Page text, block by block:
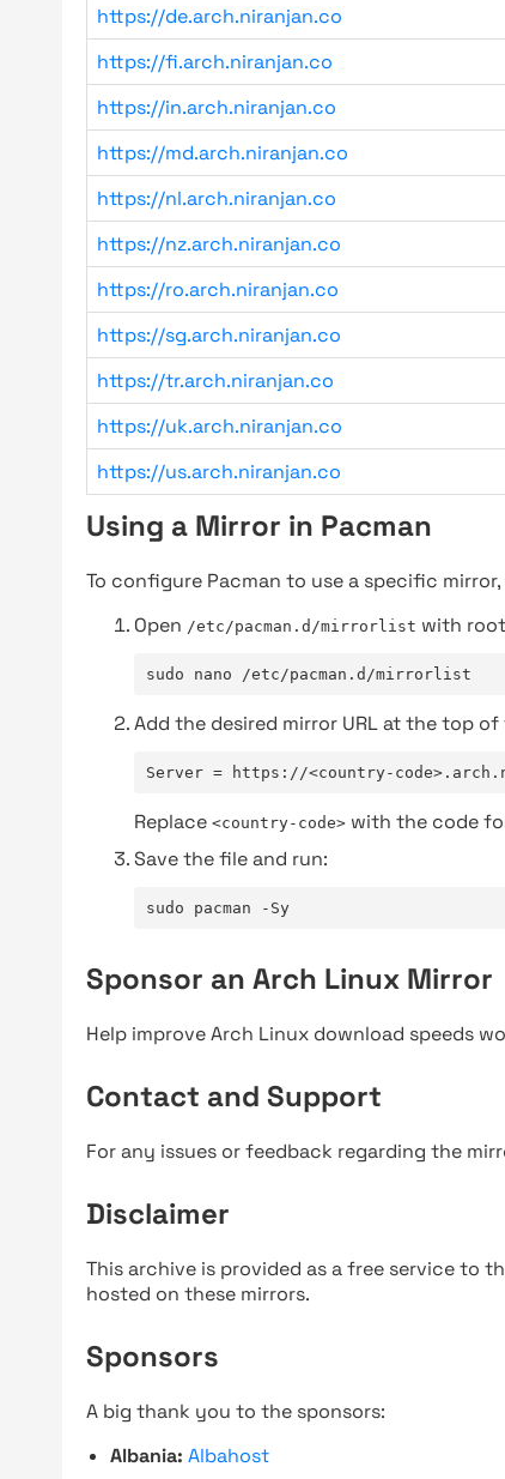
https://de.arch.niranjan.co
https://fi.arch.niranjan.co
https://in.arch.niranjan.co
https://md.arch.niranjan.co
https://nl.arch.niranjan.co
https://nz.arch.niranjan.co
https://ro.arch.niranjan.co
https://sg.arch.niranjan.co
https://tr.arch.niranjan.co
https://uk.arch.niranjan.co
https://us.arch.niranjan.co
Using a Mirror in Pacman
To configure Pacman to use a specific
Open /etc/pacman.d/mirrorlist with
sudo nano /etc/pacman.d/mirrorlist
Add the desired mirror URL at the top
Server = https://<country-
Replace <country-code> with the code
Save the file and run:
sudo pacman -Sy
Sponsor an Arch Linux Mirror
Help improve Arch Linux download speeds
Contact and Support
For any issues or feedback regarding the
Disclaimer
This archive is provided as a free service to
hosted on these mirrors.
Sponsors
A big thank you to the sponsors:
Albania: Albahost